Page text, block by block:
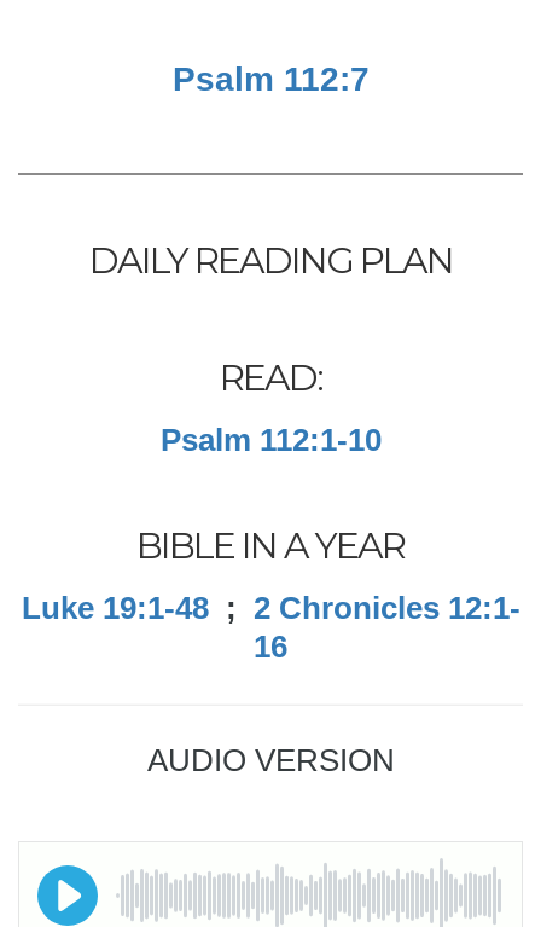
Psalm 112:7
DAILY READING PLAN
READ:
Psalm 112:1-10
BIBLE IN A YEAR
Luke 19:1-48; 2 Chronicles 12:1-
16
AUDIO VERSION